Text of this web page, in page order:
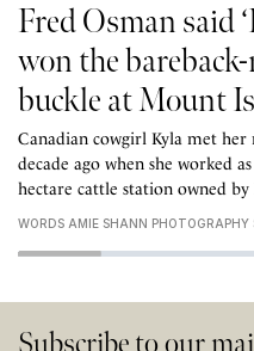
Fred Osman said
won the
buckle at Mount
Canadian cowgirl Kyla met
decade ago when she worked
hectare cattle station owned by
WORDS AMIE SHANN